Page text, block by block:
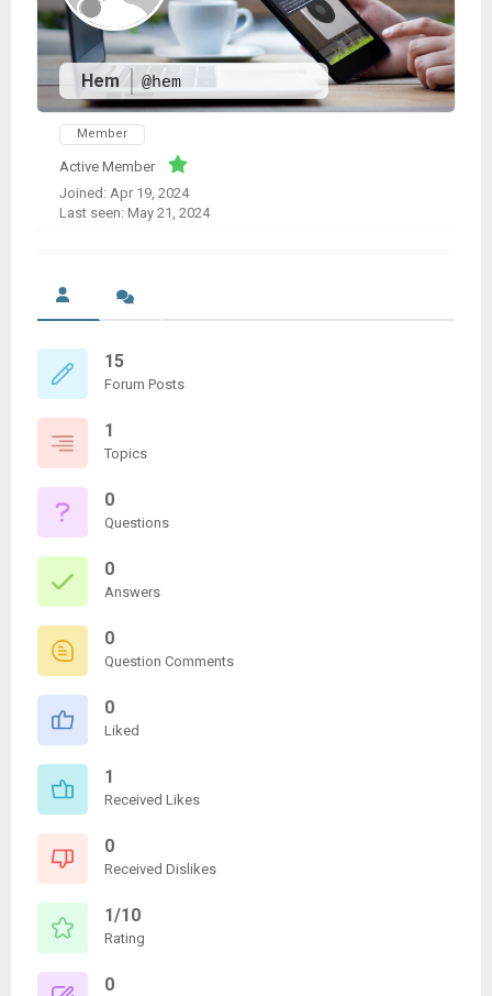
Hem @hem
Member
Active Member
Joined: Apr 19, 2024
Last seen: May 21, 2024
15
Forum Posts
1
Topics
0
Questions
0
Answers
0
Question Comments
0
Liked
1
Received Likes
0
Received Dislikes
1/10
Rating
0